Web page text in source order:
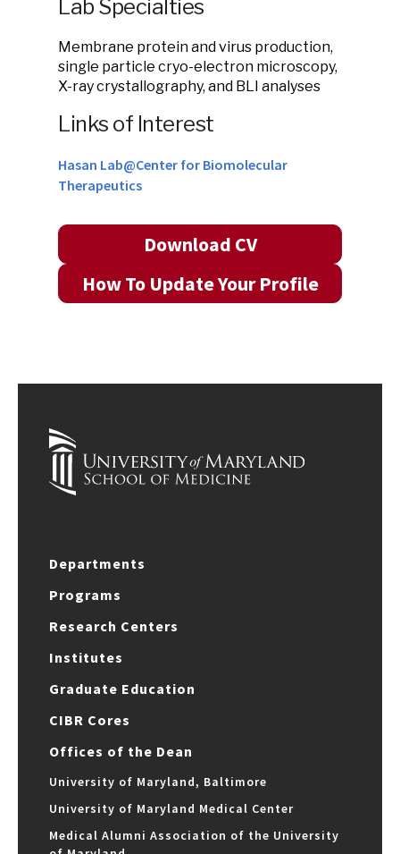
Lab Specialties
Membrane protein and virus production,
single particle cryo-electron microscopy,
X-ray crystallography, and BLI analyses
Links of Interest
Hasan Lab@Center for Biomolecular
Therapeutics
Download CV
How To Update Your Profile
Departments
Programs
Research Centers
Institutes
Graduate Education
CIBR Cores
Offices of the Dean
University of Maryland, Baltimore
University of Maryland Medical Center
Medical Alumni Association of the University